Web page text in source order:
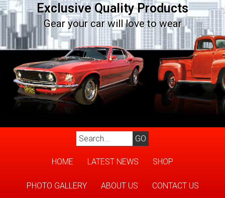
Exclusive Quality Products
Gear your car will love to wear
HOME LATEST NEWS SHOP
PHOTO GALLERY ABOUT US CONTACT US